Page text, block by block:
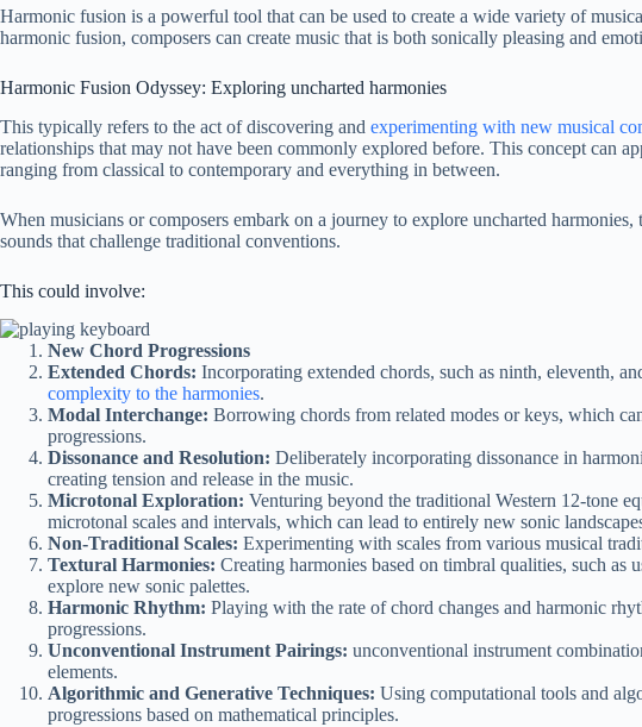
Harmonic fusion is a powerful tool that can be used to create a wide variety of
harmonic fusion, composers can create music that is both sonically pleasing and
Harmonic Fusion Odyssey: Exploring uncharted harmonies
This typically refers to the act of discovering and experimenting with new musical
relationships that may not have been commonly explored before. This concept can
ranging from classical to contemporary and everything in between.
When musicians or composers embark on a journey to explore uncharted
sounds that challenge traditional conventions.
This could involve:
New Chord Progressions
Extended Chords: Incorporating extended chords, such as ninth, eleventh,
complexity to the harmonies.
Modal Interchange: Borrowing chords from related modes or keys, which
progressions.
Dissonance and Resolution: Deliberately incorporating dissonance in
creating tension and release in the music.
Microtonal Exploration: Venturing beyond the traditional Western 12-tone
microtonal scales and intervals, which can lead to entirely new sonic
Non-Traditional Scales: Experimenting with scales from various musical
Textural Harmonies: Creating harmonies based on timbral qualities, such as
explore new sonic palettes.
Harmonic Rhythm: Playing with the rate of chord changes and harmonic
progressions.
Unconventional Instrument Pairings: unconventional instrument
elements.
Algorithmic and Generative Techniques: Using computational tools and
progressions based on mathematical principles.